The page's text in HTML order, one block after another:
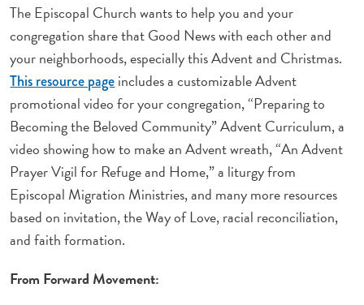
The Episcopal Church wants to help you and your
congregation share that Good News with each other and
your neighborhoods, especially this Advent and Christmas.
This resource pageincludes a customizable Advent
promotional video for your congregation, “Preparing to
Becoming the Beloved Community” Advent Curriculum, a
video showing how to make an Advent wreath, “An Advent
Prayer Vigil for Refuge and Home,” a liturgy from
Episcopal Migration Ministries, and many more resources
based on invitation, the Way of Love, racial reconciliation,
and faith formation.
From Forward Movement: